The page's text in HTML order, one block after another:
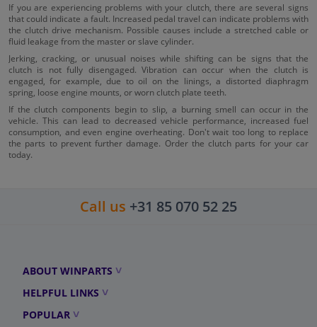
If you are experiencing problems with your clutch, there are several signs
that could indicate a fault. Increased pedal travel can indicate problems with
the clutch drive mechanism. Possible causes include a stretched cable or
fluid leakage from the master or slave cylinder.
Jerking, cracking, or unusual noises while shifting can be signs that the
clutch is not fully disengaged. Vibration can occur when the clutch is
engaged, for example, due to oil on the linings, a distorted diaphragm
spring, loose engine mounts, or worn clutch plate teeth.
If the clutch components begin to slip, a burning smell can occur in the
vehicle. This can lead to decreased vehicle performance, increased fuel
consumption, and even engine overheating. Don't wait too long to replace
the parts to prevent further damage. Order the clutch parts for your car
today.
Call us +31 85 070 52 25
ABOUT WINPARTS
HELPFUL LINKS
POPULAR